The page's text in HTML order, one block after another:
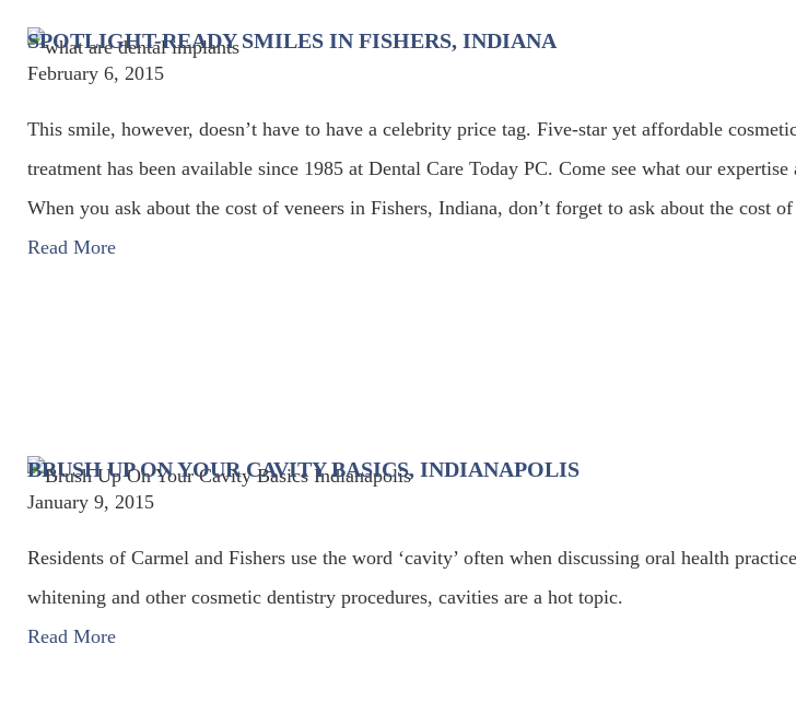
SPOTLIGHT-READY SMILES IN FISHERS, INDIANA
February 6, 2015
This smile, however, doesn’t have to have a celebrity price tag. Five-star yet affordable
treatment has been available since 1985 at Dental Care Today PC. Come see what our
When you ask about the cost of veneers in Fishers, Indiana, don’t forget to ask about the cost
Read More
BRUSH UP ON YOUR CAVITY BASICS, INDIANAPOLIS
January 9, 2015
Residents of Carmel and Fishers use the word ‘cavity’ often when discussing oral health
whitening and other cosmetic dentistry procedures, cavities are a hot topic.
Read More